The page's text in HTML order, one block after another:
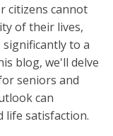
citizens cannot
of their lives,
to a
blog, we'll delve
seniors and
can
life satisfaction.